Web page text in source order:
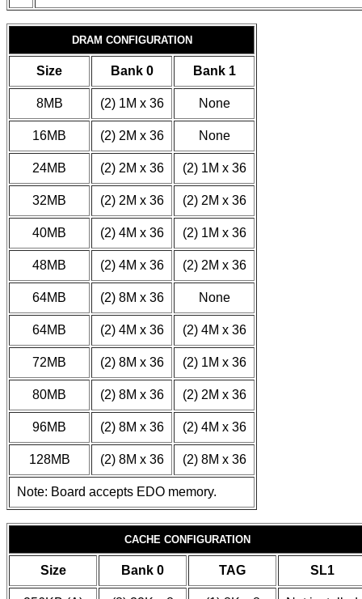
DRAM CONFIGURATION
Size Bank 0 Bank 1
8MB (2) 1M x 36 None
16MB (2) 2M x 36 None
24MB (2) 2M x 36 (2) 1M x 36
32MB (2) 2M x 36 (2) 2M x 36
40MB (2) 4M x 36 (2) 1M x 36
48MB (2) 4M x 36 (2) 2M x 36
64MB (2) 8M x 36 None
64MB (2) 4M x 36 (2) 4M x 36
72MB (2) 8M x 36 (2) 1M x 36
80MB (2) 8M x 36 (2) 2M x 36
96MB (2) 8M x 36 (2) 4M x 36
128MB (2) 8M x 36 (2) 8M x 36
Note: Board accepts EDO memory.
CACHE CONFIGURATION
Size Bank 0 TAG SL1